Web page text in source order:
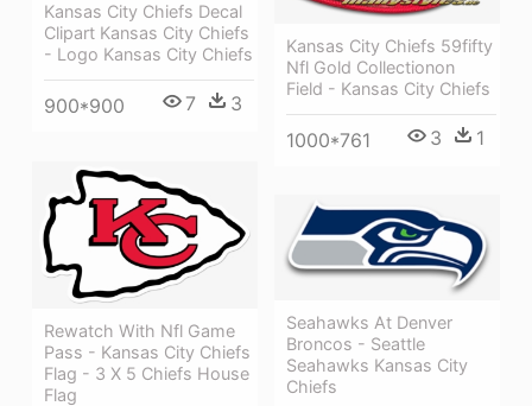
Kansas City Chiefs Decal
Clipart Kansas City Chiefs
- Logo Kansas City Chiefs
900*900 7 3
Kansas City Chiefs 59fifty
Nfl Gold Collectionon
Field - Kansas City Chiefs
1000*761 3 1
Rewatch With Nfl Game
Pass - Kansas City Chiefs
Flag - 3 X 5 Chiefs House
Flag
Seahawks At Denver
Broncos - Seattle
Seahawks Kansas City
Chiefs